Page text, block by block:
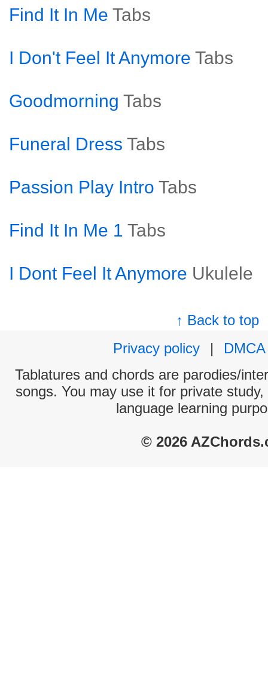
Find It In Me Tabs
I Don't Feel It Anymore Tabs
Goodmorning Tabs
Funeral Dress Tabs
Passion Play Intro Tabs
Find It In Me 1 Tabs
I Dont Feel It Anymore Ukulele
↑ Back to top
Privacy policy
|
DMCA
Tablatures and chords are parodies/
songs. You may use it for private
language learning
© 2026